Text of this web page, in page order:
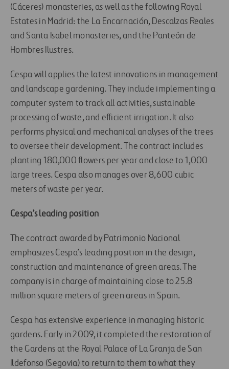
(Cáceres) monasteries, as well as the following Royal
Estates in Madrid: the La Encarnación, Descalzas Reales
and Santa Isabel monasteries, and the Panteón de
Hombres Ilustres.
Cespa will applies the latest innovations in management
and landscape gardening. They include implementing a
computer system to track all activities, sustainable
processing of waste, and efficient irrigation. It also
performs physical and mechanical analyses of the trees
to oversee their development. The contract includes
planting 180,000 flowers per year and close to 1,000
large trees. Cespa also manages over 8,600 cubic
meters of waste per year.
Cespa’s leading position
The contract awarded by Patrimonio Nacional
emphasizes Cespa’s leading position in the design,
construction and maintenance of green areas. The
company is in charge of maintaining close to 25.8
million square meters of green areas in Spain.
Cespa has extensive experience in managing historic
gardens. Early in 2009, it completed the restoration of
the Gardens at the Royal Palace of La Granja de San
Ildefonso (Segovia) to return to them to what they